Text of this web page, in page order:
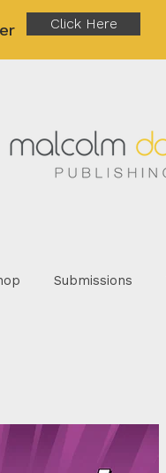
Click Here
Submissions